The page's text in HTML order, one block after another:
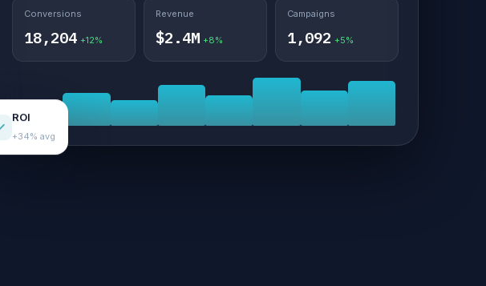
Conversions
18,204 +12%
Revenue
$2.4M +8%
Campaigns
1,092 +5%
ROI
+34% avg